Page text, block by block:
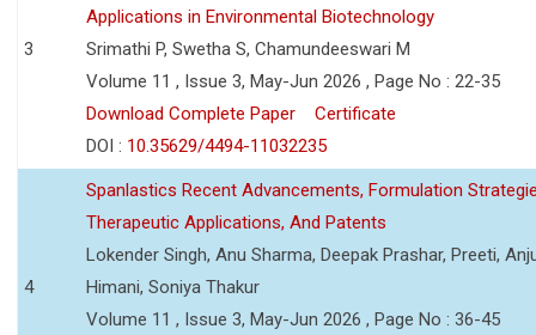
3
Applications in Environmental Biotechnology
Srimathi P, Swetha S, Chamundeeswari M
Volume 11 , Issue 3, May-Jun 2026 , Page No : 22-35
Download Complete Paper
Certificate
DOI : 10.35629/4494-11032235
4
Spanlastics Recent Advancements, Formulation
Therapeutic Applications, And Patents
Lokender Singh, Anu Sharma, Deepak Prashar, Preeti,
Himani, Soniya Thakur
Volume 11 , Issue 3, May-Jun 2026 , Page No : 36-45